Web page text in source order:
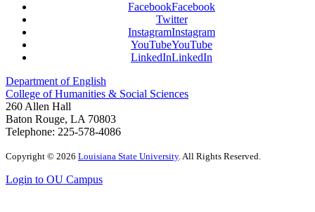
FacebookFacebook
Twitter
InstagramInstagram
YouTubeYouTube
LinkedInLinkedIn
Department of English
College of Humanities & Social Sciences
260 Allen Hall
Baton Rouge, LA 70803
Telephone: 225-578-4086
Copyright © 2026 Louisiana State University. All Rights Reserved.
Login to OU Campus